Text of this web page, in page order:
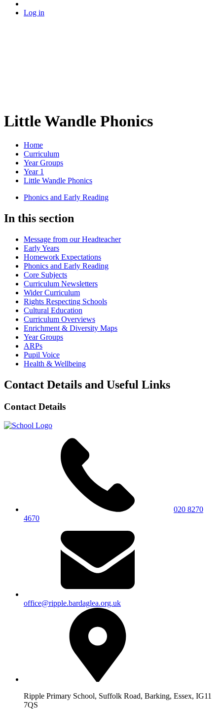
Log in
Little Wandle Phonics
Home
Curriculum
Year Groups
Year 1
Little Wandle Phonics
Phonics and Early Reading
In this section
Message from our Headteacher
Early Years
Homework Expectations
Phonics and Early Reading
Core Subjects
Curriculum Newsletters
Wider Curriculum
Rights Respecting Schools
Cultural Education
Curriculum Overviews
Enrichment & Diversity Maps
Year Groups
ARPs
Pupil Voice
Health & Wellbeing
Contact Details and Useful Links
Contact Details
020 8270
4670
office@ripple.bardaglea.org.uk
Ripple Primary School, Suffolk Road, Barking, Essex, IG11
7QS